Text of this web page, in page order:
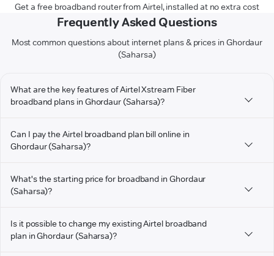
Get a free broadband router from Airtel, installed at no extra cost
Frequently Asked Questions
Most common questions about internet plans & prices in Ghordaur
(Saharsa)
What are the key features of Airtel Xstream Fiber
broadband plans in Ghordaur (Saharsa)?
Can I pay the Airtel broadband plan bill online in
Ghordaur (Saharsa)?
What's the starting price for broadband in Ghordaur
(Saharsa)?
Is it possible to change my existing Airtel broadband
plan in Ghordaur (Saharsa)?